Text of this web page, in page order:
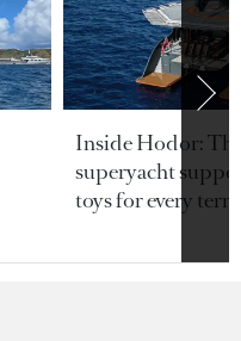
Inside Hodor:
superyacht
toys for every